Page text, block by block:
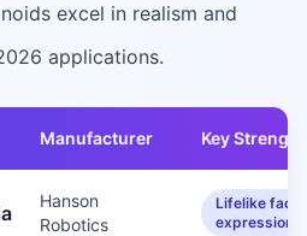
excel in realism and
applications.
Manufacturer Key Strength
Hanson
Robotics
Lifelike facial
expressions